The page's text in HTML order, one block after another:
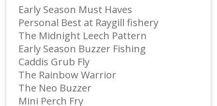
Early Season Must Haves
Personal Best at Raygill fishery
The Midnight Leech Pattern
Early Season Buzzer Fishing
Caddis Grub Fly
The Rainbow Warrior
The Neo Buzzer
Mini Perch Fry